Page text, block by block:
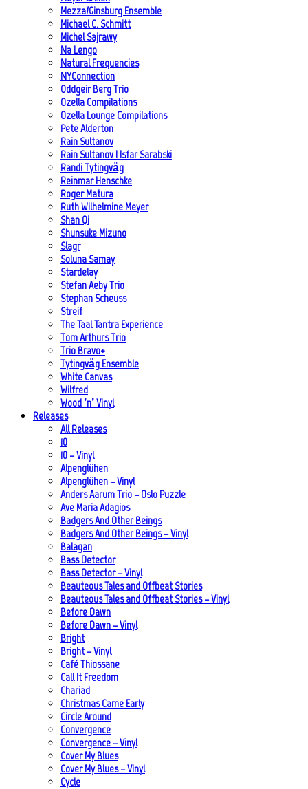
Mezza/Ginsburg Ensemble
Michael C. Schmitt
Michel Sajrawy
Na Lengo
Natural Frequencies
NYConnection
Oddgeir Berg Trio
Ozella Compilations
Ozella Lounge Compilations
Pete Alderton
Rain Sultanov
Rain Sultanov | Isfar Sarabski
Randi Tytingvåg
Reinmar Henschke
Roger Matura
Ruth Wilhelmine Meyer
Shan Qi
Shunsuke Mizuno
Slagr
Soluna Samay
Stardelay
Stefan Aeby Trio
Stephan Scheuss
Streif
The Taal Tantra Experience
Tom Arthurs Trio
Trio Bravo+
Tytingvåg Ensemble
White Canvas
Wilfred
Wood ’n’ Vinyl
Releases
All Releases
10
10 – Vinyl
Alpenglühen
Alpenglühen – Vinyl
Anders Aarum Trio – Oslo Puzzle
Ave Maria Adagios
Badgers And Other Beings
Badgers And Other Beings – Vinyl
Balagan
Bass Detector
Bass Detector – Vinyl
Beauteous Tales and Offbeat Stories
Beauteous Tales and Offbeat Stories – Vinyl
Before Dawn
Before Dawn – Vinyl
Bright
Bright – Vinyl
Café Thiossane
Call It Freedom
Chariad
Christmas Came Early
Circle Around
Convergence
Convergence – Vinyl
Cover My Blues
Cover My Blues – Vinyl
Cycle